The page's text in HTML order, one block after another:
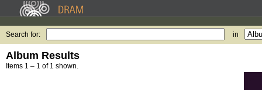
Search for: in
Album Results
Items 1 – 1 of 1 shown.